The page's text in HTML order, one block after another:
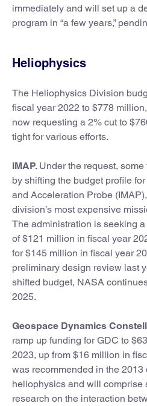
immediately and will set up a
program in “a few years,”
Heliophysics
The Heliophysics Division
fiscal year 2022 to $778
now requesting a 2% cut to
tight for various efforts.
IMAP. Under the request,
by shifting the budget profile
and Acceleration Probe
division’s most expensive
The administration is seeking
of $121 million in fiscal year
for $145 million in fiscal year
preliminary design review last
shifted budget, NASA
2025.
Geospace Dynamics
ramp up funding for GDC to
2023, up from $16 million in
was recommended in the 2013
heliophysics and will comprise
research on the interaction